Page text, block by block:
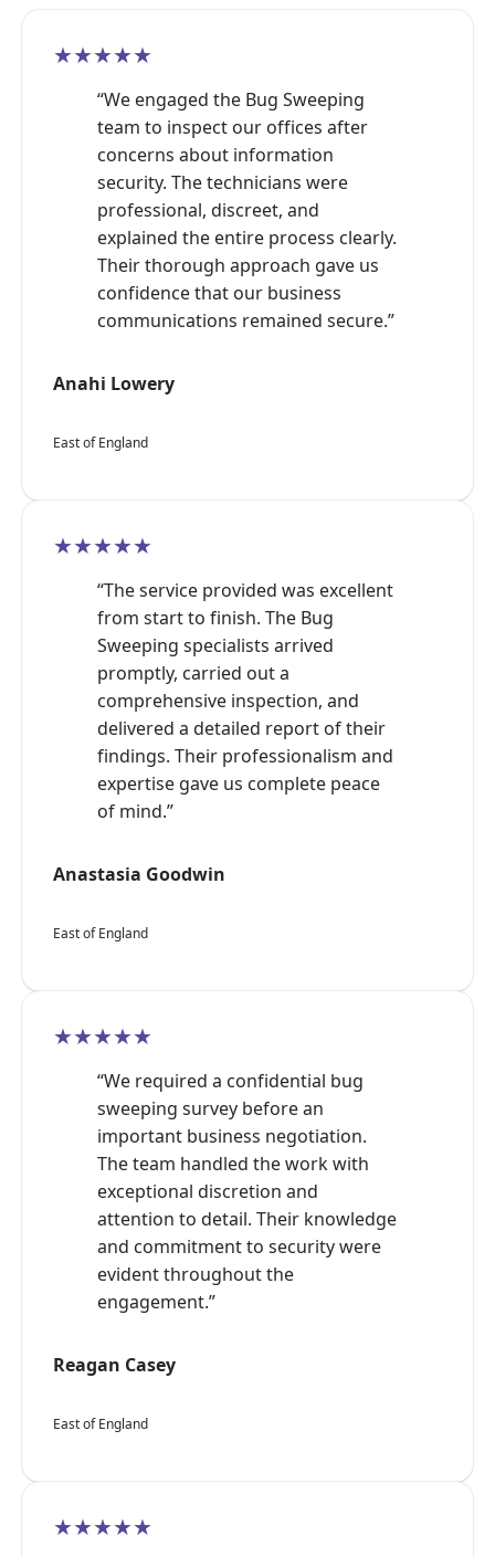
★★★★★
“We engaged the Bug Sweeping
team to inspect our offices after
concerns about information
security. The technicians were
professional, discreet, and
explained the entire process clearly.
Their thorough approach gave us
confidence that our business
communications remained secure.”
Anahi Lowery
East of England
★★★★★
“The service provided was excellent
from start to finish. The Bug
Sweeping specialists arrived
promptly, carried out a
comprehensive inspection, and
delivered a detailed report of their
findings. Their professionalism and
expertise gave us complete peace
of mind.”
Anastasia Goodwin
East of England
★★★★★
“We required a confidential bug
sweeping survey before an
important business negotiation.
The team handled the work with
exceptional discretion and
attention to detail. Their knowledge
and commitment to security were
evident throughout the
engagement.”
Reagan Casey
East of England
★★★★★